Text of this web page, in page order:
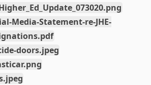
Media-Statement-re-JHE-
doors.jpeg